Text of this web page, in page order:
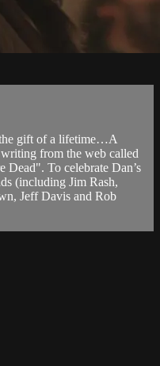
gift of a lifetime…A
from the web called
Dead". To celebrate Dan’s
(including Jim Rash,
Jeff Davis and Rob